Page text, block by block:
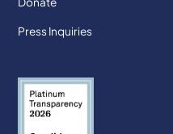
Press Inquiries